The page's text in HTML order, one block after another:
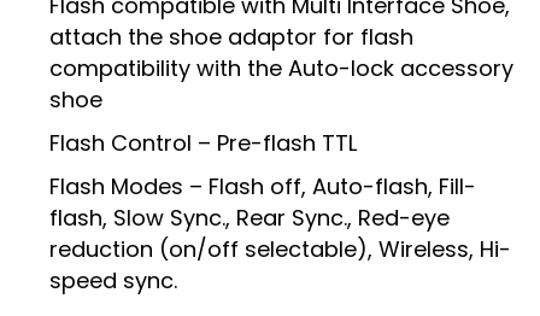
attach the shoe adaptor for flash
compatibility with the Auto-lock accessory
shoe
Flash Control – Pre-flash TTL
Flash Modes – Flash off, Auto-flash, Fill-
flash, Slow Sync., Rear Sync., Red-eye
reduction (on/off selectable), Wireless, Hi-
speed sync.